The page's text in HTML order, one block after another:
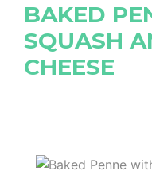
BAKED
SQUASH
CHEESE